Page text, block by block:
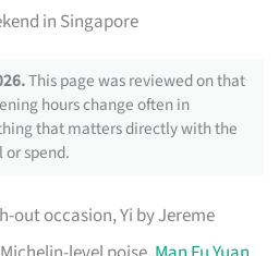
in Singapore
This page was reviewed on that
hours change often in
that matters directly with the
or spend.
out occasion, Yi by Jereme